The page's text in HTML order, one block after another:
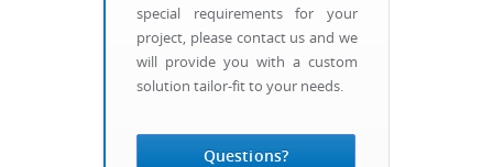
Questions?
special requirements for your
project, please contact us and we
will provide you with a custom
solution tailor-fit to your needs.